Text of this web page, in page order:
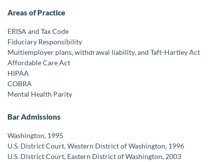
Areas of Practice
ERISA and Tax Code
Fiduciary Responsibility
Multiemployer plans, withdrawal liability, and Taft-Hartley Act
Affordable Care Act
HIPAA
COBRA
Mental Health Parity
Bar Admissions
Washington, 1995
U.S. District Court, Western District of Washington, 1996
U.S. District Court, Eastern District of Washington, 2003